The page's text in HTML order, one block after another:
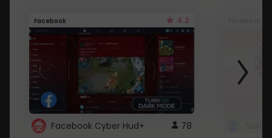
Facebook 4.3
Facebook Cyber Hud+ 78